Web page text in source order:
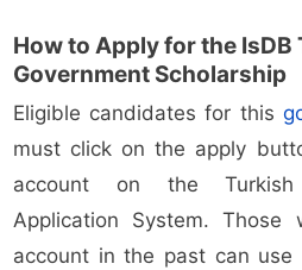
How to Apply for the IsDB
Government Scholarship
Eligible candidates for this
must click on the apply
account on the Turkish
Application System. Those
account in the past can